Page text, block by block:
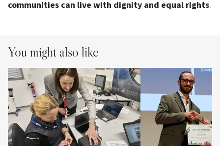
communities can live with dignity and equal rights.
You might also like